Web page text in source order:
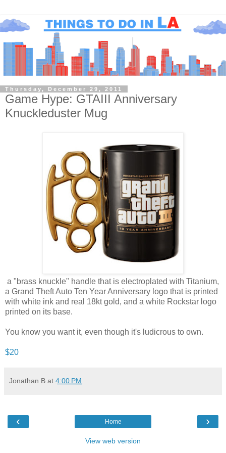
Thursday, December 29, 2011
Game Hype: GTAIII Anniversary
Knuckleduster Mug
a "brass knuckle" handle that is electroplated with Titanium,
a Grand Theft Auto Ten Year Anniversary logo that is printed
with white ink and real 18kt gold, and a white Rockstar logo
printed on its base.
You know you want it, even though it's ludicrous to own.
$20
Jonathan B at 4:00 PM
‹ ›
Home
View web version